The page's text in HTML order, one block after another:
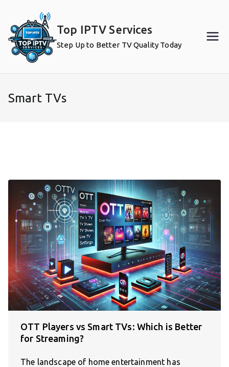
content
Top IPTV Services
Step Up to Better TV Quality Today
Smart TVs
OTT Players vs Smart TVs: Which is Better
for Streaming?
The landscape of home entertainment has